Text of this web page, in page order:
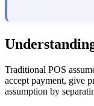
Traditional POS
accept payment, give
assumption by